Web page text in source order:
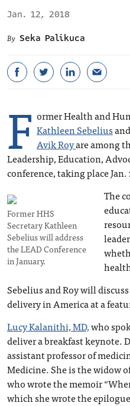
Jan. 12, 2018
Seka Palikuca
F ormer Health and
Kathleen Sebelius
Avik Royare among
Leadership, Education,
conference, taking place
Former HHS
Secretary Kathleen
Sebelius will address
the LEAD Conference
in January.
The
Sebelius and Roy will
delivery in America at a
Lucy Kalanithi, MD,who
deliver a breakfast keynote.
assistant professor of
Medicine. She is the widow
who wrote the memoir
which she wrote the